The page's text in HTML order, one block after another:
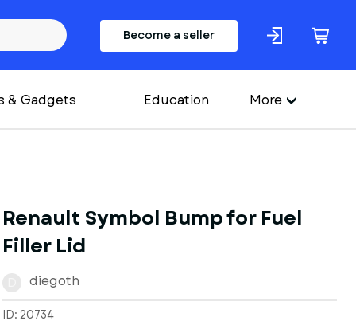
Become a seller
& Gadgets Education More
Renault Symbol Bump for Fuel
Filler Lid
diegoth
ID: 20734